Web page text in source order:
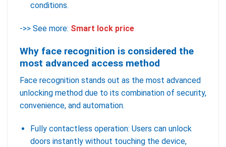
conditions.
->> See more: Smart lock price
Why face recognition is considered the
most advanced access method
Face recognition stands out as the most advanced
unlocking method due to its combination of security,
convenience, and automation.
Fully contactless operation: Users can unlock
doors instantly without touching the device,